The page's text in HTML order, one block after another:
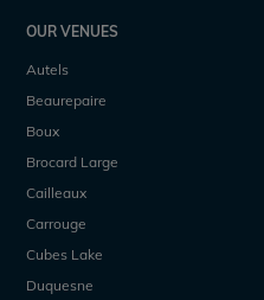
OUR VENUES
Autels
Beaurepaire
Boux
Brocard Large
Cailleaux
Carrouge
Cubes Lake
Duquesne